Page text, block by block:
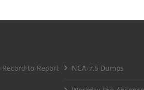
Record-to-Report
NCA-7.5 Dumps